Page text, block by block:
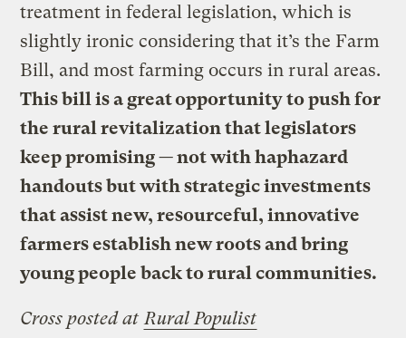
treatment in federal legislation, which is
slightly ironic considering that it’s the Farm
Bill, and most farming occurs in rural areas.
This bill is a great opportunity to push for
the rural revitalization that legislators
keep promising — not with haphazard
handouts but with strategic investments
that assist new, resourceful, innovative
farmers establish new roots and bring
young people back to rural communities.
Cross posted at Rural Populist